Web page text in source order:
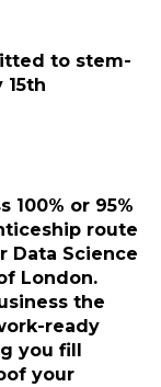
to stem-
15th
100% or 95%
route
Data Science
London.
the
ready
you fill
your